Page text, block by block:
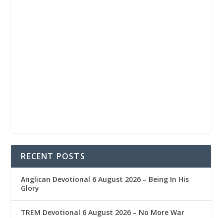
RECENT POSTS
Anglican Devotional 6 August 2026 – Being In His
Glory
TREM Devotional 6 August 2026 – No More War